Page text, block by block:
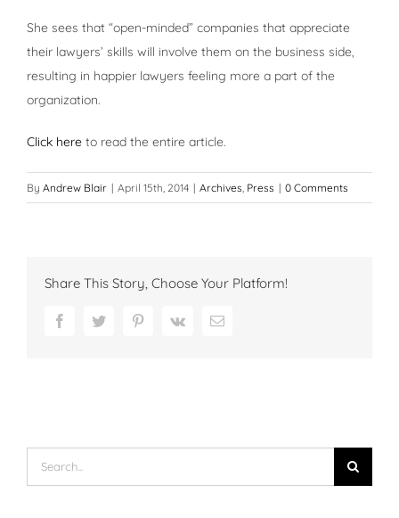
She sees that “open-minded” companies that appreciate
their lawyers’ skills will involve them on the business side,
resulting in happier lawyers feeling more a part of the
organization.
Click here to read the entire article.
By Andrew Blair | April 15th, 2014 | Archives Press | 0 Comments
Share This Story, Choose Your Platform!
FacebookTwitter PinterestVk Email
for: